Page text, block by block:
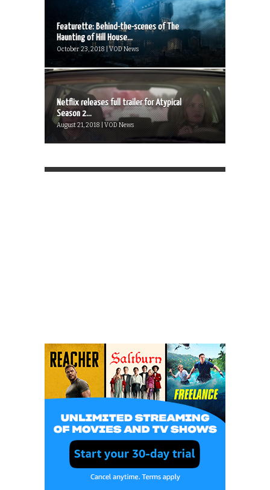
Featurette: Behind-the-scenes of The
Haunting of Hill House...
October 23, 2018 | VOD News
Netflix releases full trailer for Atypical
Season 2...
August 21, 2018 | VOD News